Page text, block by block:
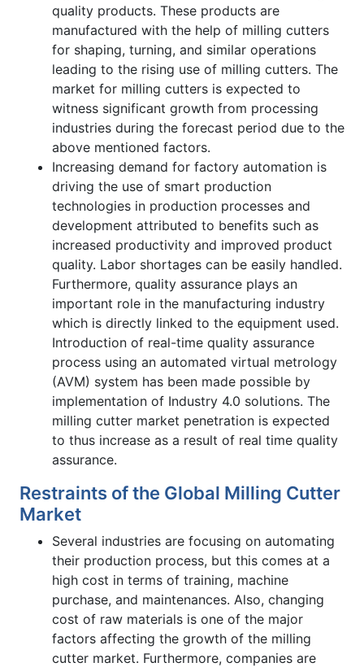
quality products. These products are
manufactured with the help of milling cutters
for shaping, turning, and similar operations
leading to the rising use of milling cutters. The
market for milling cutters is expected to
witness significant growth from processing
industries during the forecast period due to the
above mentioned factors.
Increasing demand for factory automation is
driving the use of smart production
technologies in production processes and
development attributed to benefits such as
increased productivity and improved product
quality. Labor shortages can be easily handled.
Furthermore, quality assurance plays an
important role in the manufacturing industry
which is directly linked to the equipment used.
Introduction of real-time quality assurance
process using an automated virtual metrology
(AVM) system has been made possible by
implementation of Industry 4.0 solutions. The
milling cutter market penetration is expected
to thus increase as a result of real time quality
assurance.
Restraints of the Global Milling Cutter
Market
Several industries are focusing on automating
their production process, but this comes at a
high cost in terms of training, machine
purchase, and maintenances. Also, changing
cost of raw materials is one of the major
factors affecting the growth of the milling
cutter market. Furthermore, companies are